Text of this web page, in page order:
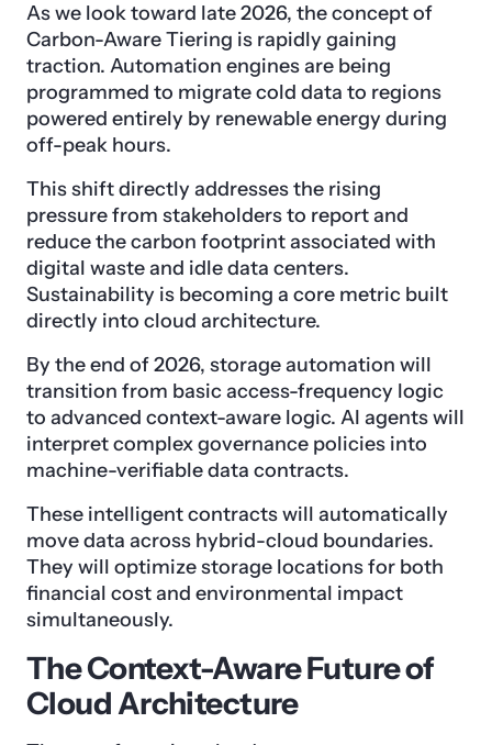
As we look toward late 2026, the concept of
Carbon-Aware Tiering is rapidly gaining
traction. Automation engines are being
programmed to migrate cold data to regions
powered entirely by renewable energy during
off-peak hours.
This shift directly addresses the rising
pressure from stakeholders to report and
reduce the carbon footprint associated with
digital waste and idle data centers.
Sustainability is becoming a core metric built
directly into cloud architecture.
By the end of 2026, storage automation will
transition from basic access-frequency logic
to advanced context-aware logic. AI agents will
interpret complex governance policies into
machine-verifiable data contracts.
These intelligent contracts will automatically
move data across hybrid-cloud boundaries.
They will optimize storage locations for both
financial cost and environmental impact
simultaneously.
The Context-Aware Future of
Cloud Architecture